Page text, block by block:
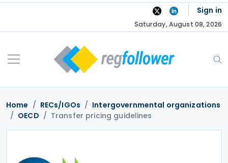
Skip
Sign in
Saturday, August 08, 2026
Home RECs/IGOs
Intergovernmental organizations
OECD
Transfer pricing guidelines